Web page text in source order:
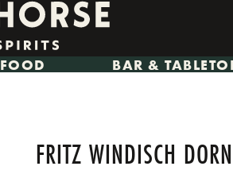
FOOD BAR &
FRITZ WINDISCH